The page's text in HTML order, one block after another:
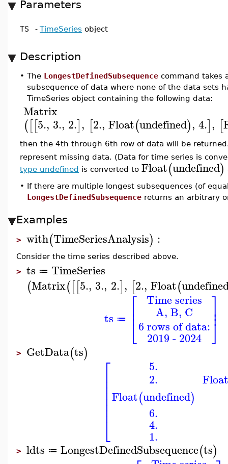
Parameters
TS - TimeSeries object
Description
• The LongestDefinedSubsequence command takes
subsequence of data where none of the data sets
TimeSeries object containing the following data:
Matrix
([[5., 3., 2.], [2., Float(undefined), 4.], [
then the 4th through 6th row of data will be
represent missing data. (Data for time series is
type undefined is converted to Float(undefined)
• If there are multiple longest subsequences (of
LongestDefinedSubsequence returns an arbitrary
Examples
> with(TimeSeriesAnalysis) :
Consider the time series described above.
> ts ≔ TimeSeries
(Matrix([[5., 3., 2.], [2., Float(
ts ≔ ⎡
⎣
⎢⎢
Time series
A, B, C
6 rows of data:
2019 - 2024
⎤
⎦⎥⎥
> GetData(ts)
⎡
⎣
⎢⎢⎢⎢⎢⎢⎢
5.
2.
Float(undefined)
6.
4.
1.
> ldts ≔ LongestDefinedSubsequence(ts)